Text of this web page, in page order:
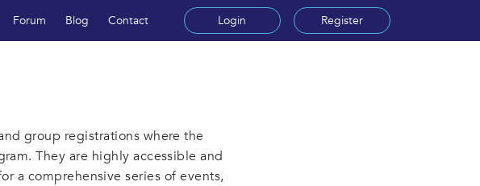
Forum Blog Contact Login Register
group registrations where the
They are highly accessible and
a comprehensive series of events,